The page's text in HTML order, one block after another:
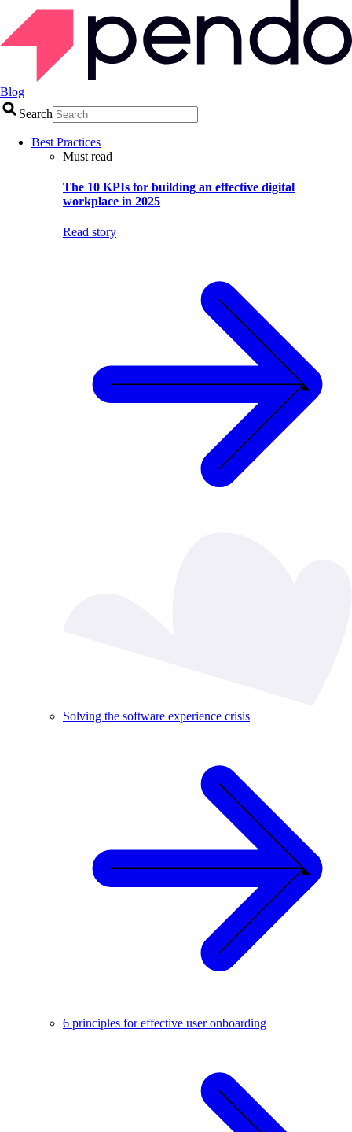
Blog
Search
Best Practices
Must read
The 10 KPIs for building an effective digital
workplace in 2025
Read story
Solving the software experience crisis
6 principles for effective user onboarding